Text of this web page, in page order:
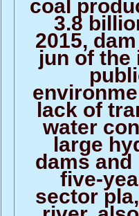
3.8
2015,
jun of the
lack of
water
large
dams
five-
sector
river,